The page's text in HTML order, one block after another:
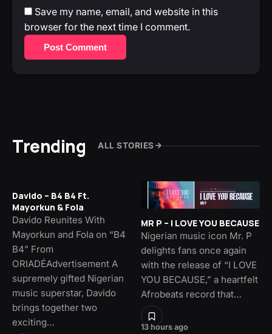
Save my name, email, and website in this
browser for the next time I comment.
Post Comment
Trending ALL STORIES
Davido – B4 B4 Ft.
Mayorkun & Fola
Davido Reunites With
Mayorkun and Fola on “B4
B4” From
ORIADÉAdvertisement A
supremely gifted Nigerian
music superstar, Davido
brings together two
exciting…
13 hours ago
MR P – I LOVE YOU BECAUSE
Nigerian music icon Mr. P
delights fans once again
with the release of “I LOVE
YOU BECAUSE,” a heartfelt
Afrobeats record that…